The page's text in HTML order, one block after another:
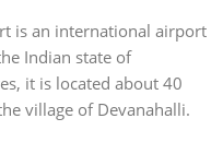
is an international airport
Indian state of
it is located about 40
village of Devanahalli.